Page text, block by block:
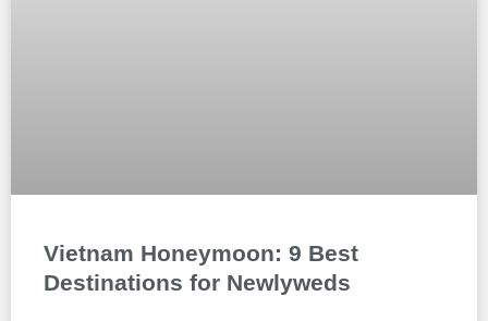
Vietnam Honeymoon: 9 Best
Destinations for Newlyweds